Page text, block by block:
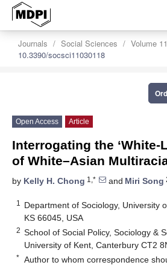
Journals Social Sciences Volume 11
10.3390/socsci11030118
Open Access Article
Interrogating the ‘White-
of White–Asian
by Kelly H. Chong 1,* and Miri Song
1
Department of Sociology, University
KS 66045, USA
2 School of Social Policy, Sociology &
University of Kent, Canterbury CT2
* Author to whom correspondence